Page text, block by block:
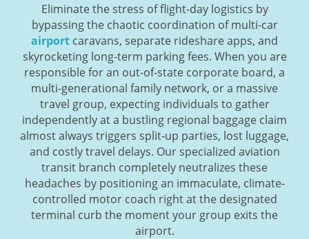
Eliminate the stress of flight-day logistics by
bypassing the chaotic coordination of multi-car
airport caravans, separate rideshare apps, and
skyrocketing long-term parking fees. When you are
responsible for an out-of-state corporate board, a
multi-generational family network, or a massive
travel group, expecting individuals to gather
independently at a bustling regional baggage claim
almost always triggers split-up parties, lost luggage,
and costly travel delays. Our specialized aviation
transit branch completely neutralizes these
headaches by positioning an immaculate, climate-
controlled motor coach right at the designated
terminal curb the moment your group exits the
airport.